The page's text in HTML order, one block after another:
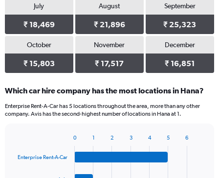
July
₹ 18,469
August
₹ 21,896
September
₹ 25,323
October
₹ 15,803
November
₹ 17,517
December
₹ 16,851
Which car hire company has the most locations in Hana?
Enterprise Rent-A-Car has 5 locations throughout the area, more than any other
company. Avis has the second-highest number of locations in Hana at 1.
with
Enterprise Rent-A-Car
0 1 2 3 4 5 6